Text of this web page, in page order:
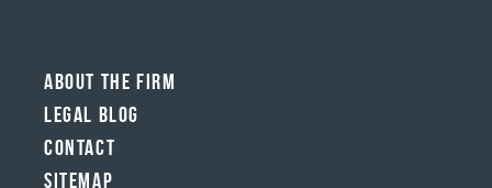
About The Firm
Legal Blog
Contact
Sitemap